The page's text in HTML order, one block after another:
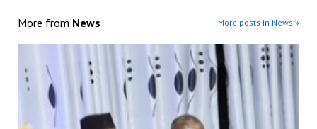
More from News More posts in News »